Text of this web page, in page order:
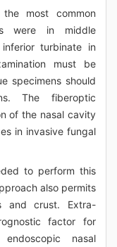
most common
were in middle
turbinate in
must be
specimens should
The fiberoptic
of the nasal cavity
in invasive fungal
to perform this
also permits
and crust. Extra-
factor for
nasal